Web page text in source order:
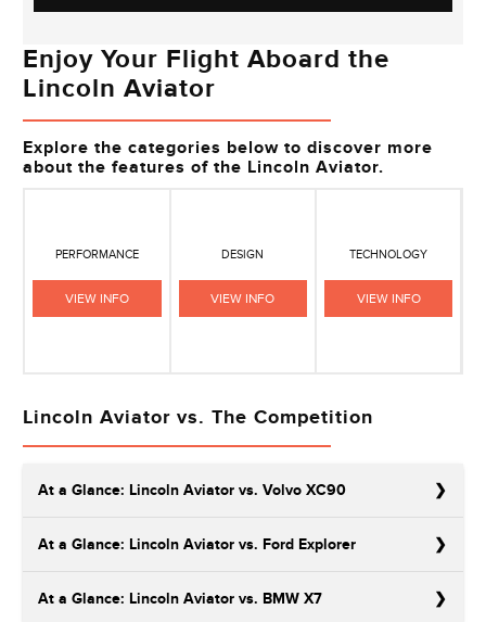
Enjoy Your Flight Aboard the
Lincoln Aviator
Explore the categories below to discover more
about the features of the Lincoln Aviator.
PERFORMANCE
VIEW INFO
DESIGN
VIEW INFO
TECHNOLOGY
VIEW INFO
Lincoln Aviator vs. The Competition
At a Glance: Lincoln Aviator vs. Volvo XC90
The Volvo XC90 is known as the manufacturer’s most
At a Glance: Lincoln Aviator vs. Ford Explorer
At a Glance: Lincoln Aviator vs. BMW X7